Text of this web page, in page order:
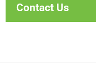
Contact Us